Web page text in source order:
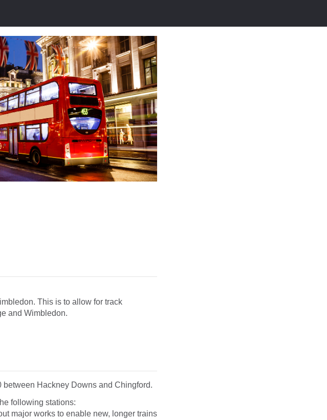
This is to allow for track
and Wimbledon.
between Hackney Downs and Chingford.
following stations:
major works to enable new, longer trains